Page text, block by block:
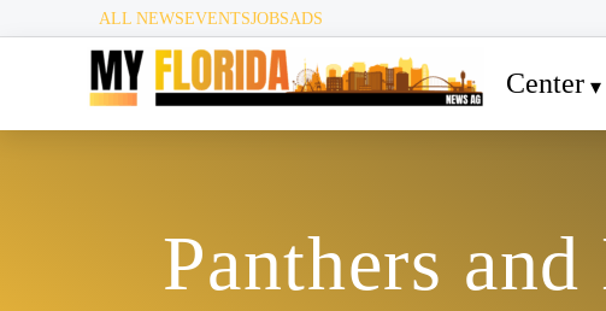
ALL NEWSEVENTSJOBSADS
Center
Panthers